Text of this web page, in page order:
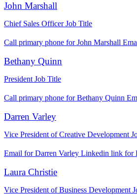
John Marshall
Chief Sales OfficerJob Title
Call primary phone for John Marshall
Bethany Quinn
President Job Title
Call primary phone for Bethany Quinn
Darren Varley
Vice President of Creative Development
Email for Darren Varley Linkedin link for
Laura Christie
Vice President of Business Development